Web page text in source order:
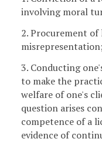
involving moral
2. Procurement
misrepresentation;
3. Conducting
to make the
welfare of one's
question arises
competence of a
evidence of